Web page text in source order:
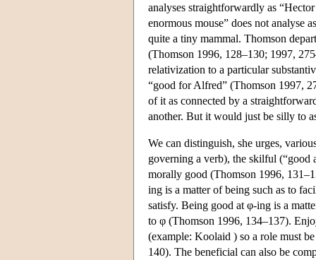
analyses straightforwardly as
enormous mouse” does not analyse
quite a tiny mammal. Thomson
(Thomson 1996, 128–130; 1997,
relativization to a particular
“good for Alfred” (Thomson 1997,
of it as connected by a
another. But it would just be silly to
We can distinguish, she urges,
governing a verb), the skilful (“good
morally good (Thomson 1996,
ing is a matter of being such as to
satisfy. Being good at φ-ing is a
to φ (Thomson 1996, 134–137).
(example: Koolaid ) so a role must
140). The beneficial can also be